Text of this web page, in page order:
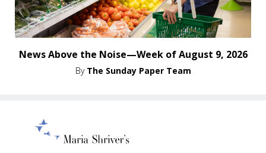
News Above the Noise—Week of August 9, 2026
By The Sunday Paper Team